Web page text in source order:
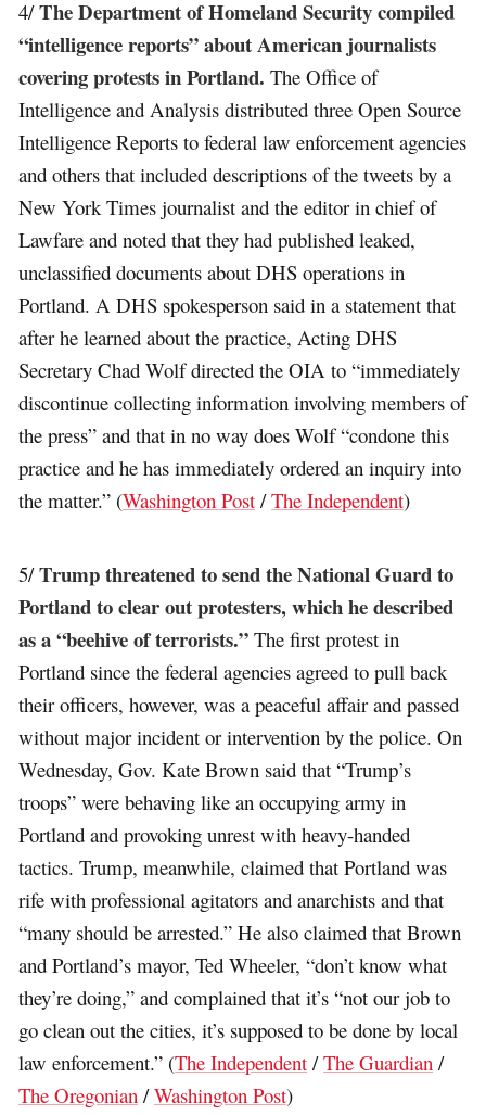
4/The Department of Homeland Security compiled
“intelligence reports” about American journalists
covering protests in Portland. The Office of
Intelligence and Analysis distributed three Open Source
Intelligence Reports to federal law enforcement agencies
and others that included descriptions of the tweets by a
New York Times journalist and the editor in chief of
Lawfare and noted that they had published leaked,
unclassified documents about DHS operations in
Portland. A DHS spokesperson said in a statement that
after he learned about the practice, Acting DHS
Secretary Chad Wolf directed the OIA to “immediately
discontinue collecting information involving members of
the press” and that in no way does Wolf “condone this
practice and he has immediately ordered an inquiry into
the matter.” (Washington Post /The Independent)
5/Trump threatened to send the National Guard to
Portland to clear out protesters, which he described
as a “beehive of terrorists.” The first protest in
Portland since the federal agencies agreed to pull back
their officers, however, was a peaceful affair and passed
without major incident or intervention by the police. On
Wednesday, Gov. Kate Brown said that “Trump’s
troops” were behaving like an occupying army in
Portland and provoking unrest with heavy-handed
tactics. Trump, meanwhile, claimed that Portland was
rife with professional agitators and anarchists and that
“many should be arrested.” He also claimed that Brown
and Portland’s mayor, Ted Wheeler, “don’t know what
they’re doing,” and complained that it’s “not our job to
go clean out the cities, it’s supposed to be done by local
law enforcement.” (The Independent /The Guardian /
The Oregonian /Washington Post)